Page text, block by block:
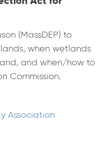
(MassDEP) to
when wetlands
and when/how to
Commission.
Association